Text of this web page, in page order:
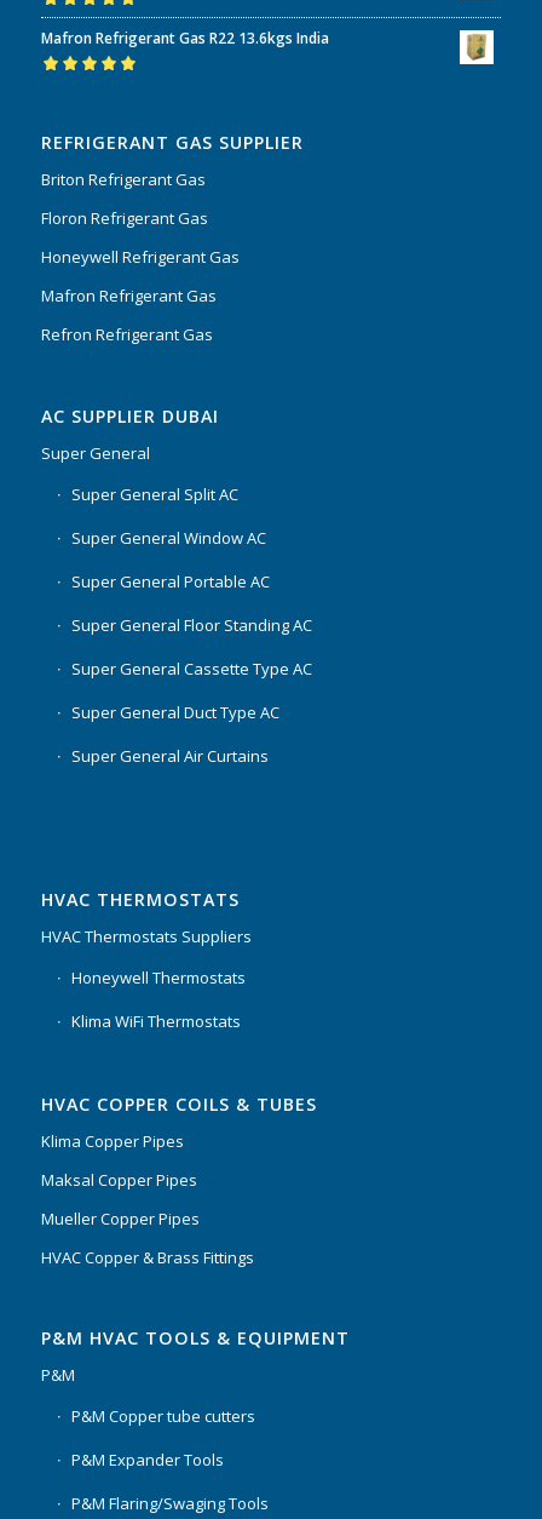
Rated5.00out
of 5
Mafron Refrigerant Gas R22 13.6kgs India
REFRIGERANT GAS SUPPLIER
Briton Refrigerant Gas
Floron Refrigerant Gas
Honeywell Refrigerant Gas
Mafron Refrigerant Gas
Refron Refrigerant Gas
AC SUPPLIER DUBAI
Super General
Super General Split AC
Super General Window AC
Super General Portable AC
Super General Floor Standing AC
Super General Cassette Type AC
Super General Duct Type AC
Super General Air Curtains
HVAC THERMOSTATS
HVAC Thermostats Suppliers
Honeywell Thermostats
Klima WiFi Thermostats
HVAC COPPER COILS & TUBES
Klima Copper Pipes
Maksal Copper Pipes
Mueller Copper Pipes
HVAC Copper & Brass Fittings
P&M HVAC TOOLS & EQUIPMENT
P&M
P&M Copper tube cutters
P&M Expander Tools
P&M Flaring/Swaging Tools